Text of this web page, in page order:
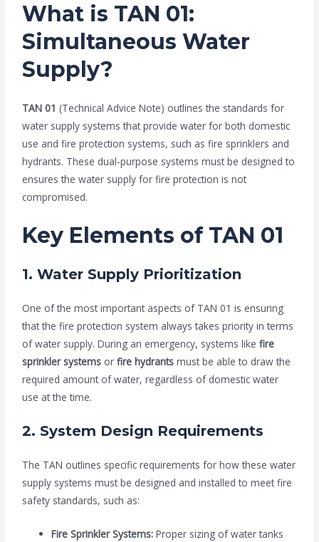
What is TAN 01:
Simultaneous Water
Supply?
TAN 01 (Technical Advice Note) outlines the standards for
water supply systems that provide water for both domestic
use and fire protection systems, such as fire sprinklers and
hydrants. These dual-purpose systems must be designed to
ensures the water supply for fire protection is not
compromised.
Key Elements of TAN 01
1.Water Supply Prioritization
One of the most important aspects of TAN 01 is ensuring
that the fire protection system always takes priority in terms
of water supply. During an emergency, systems likefire
sprinkler systems orfire hydrants must be able to draw the
required amount of water, regardless of domestic water
use at the time.
2. System Design Requirements
The TAN outlines specific requirements for how these water
supply systems must be designed and installed to meet fire
safety standards, such as:
Fire Sprinkler Systems:Proper sizing of water tanks